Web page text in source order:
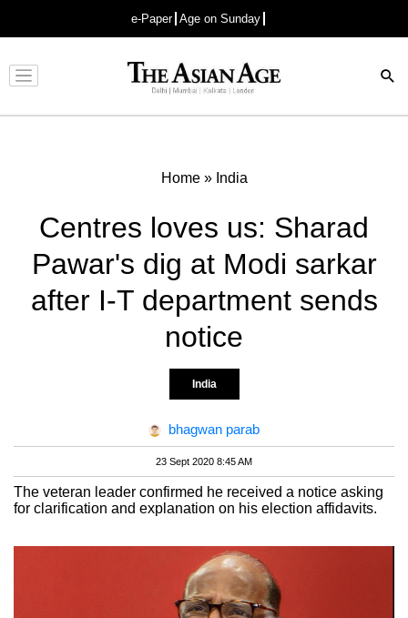
e-Paper Age on Sunday
Advertisement
Home» India
Centres loves us: Sharad
Pawar's dig at Modi sarkar
after I-T department sends
notice
India
bhagwan parab
23 Sept 2020 8:45 AM
The veteran leader confirmed he received a notice asking
for clarification and explanation on his election affidavits.